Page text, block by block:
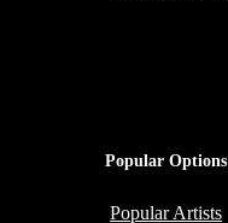
Popular Options
Popular Artists